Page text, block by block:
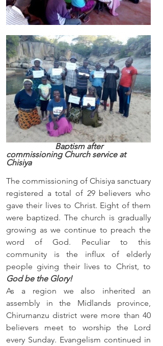
commissioning Church service at
Chisiya
The commissioning of Chisiya sanctuary
registered a total of 29 believers who
gave their lives to Christ. Eight of them
were baptized. The church is gradually
growing as we continue to preach the
word of God. Peculiar to this
community is the influx of elderly
God be the Glory!
As a region we also inherited an
assembly in the Midlands province,
Chirumanzu district were more than 40
believers meet to worship the Lord
every Sunday. Evangelism continued in